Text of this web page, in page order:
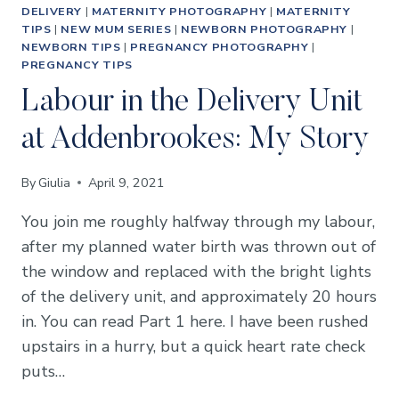
DELIVERY | MATERNITY PHOTOGRAPHY | MATERNITY
TIPS | NEW MUM SERIES | NEWBORN PHOTOGRAPHY |
NEWBORN TIPS | PREGNANCY PHOTOGRAPHY |
PREGNANCY TIPS
Labour in the Delivery Unit
at Addenbrookes: My Story
ByGiulia April 9, 2021
You join me roughly halfway through my labour,
after my planned water birth was thrown out of
the window and replaced with the bright lights
of the delivery unit, and approximately 20 hours
in. You can read Part 1 here. I have been rushed
upstairs in a hurry, but a quick heart rate check
puts…